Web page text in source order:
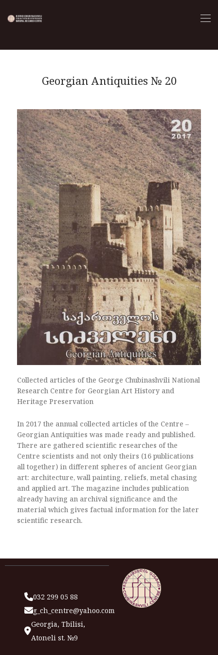
Georgian Antiquities № 20
Collected articles of the George Chubinashvili National
Research Centre for Georgian Art History and
Heritage Preservation
In 2017 the annual collected articles of the Centre –
Georgian Antiquities was made ready and published.
There are gathered scientific researches of the
Centre scientists and not only theirs (16 publications
all together) in different spheres of ancient Georgian
art: architecture, wall painting, reliefs, metal chasing
and applied art. The magazine includes publication
already having an archival significance and the
material which gives factual information for the later
scientific research.
032 299 05 88
g_ch_centre@yahoo.com
Georgia, Tbilisi,
Atoneli st. №9